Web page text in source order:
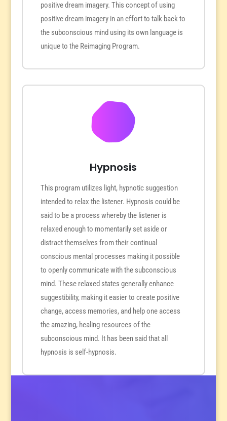
positive dream imagery. This concept of using
positive dream imagery in an effort to talk back to
the subconscious mind using its own language is
unique to the Reimaging Program.
Hypnosis
This program utilizes light, hypnotic suggestion
intended to relax the listener. Hypnosis could be
said to be a process whereby the listener is
relaxed enough to momentarily set aside or
distract themselves from their continual
conscious mental processes making it possible
to openly communicate with the subconscious
mind. These relaxed states generally enhance
suggestibility, making it easier to create positive
change, access memories, and help one access
the amazing, healing resources of the
subconscious mind. It has been said that all
hypnosis is self-hypnosis.